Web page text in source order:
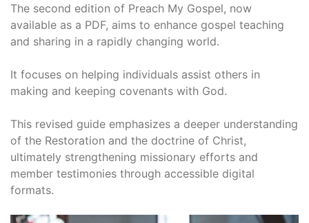
The second edition of Preach My Gospel, now
available as a PDF, aims to enhance gospel teaching
and sharing in a rapidly changing world.
It focuses on helping individuals assist others in
making and keeping covenants with God.
This revised guide emphasizes a deeper understanding
of the Restoration and the doctrine of Christ,
ultimately strengthening missionary efforts and
member testimonies through accessible digital
formats.